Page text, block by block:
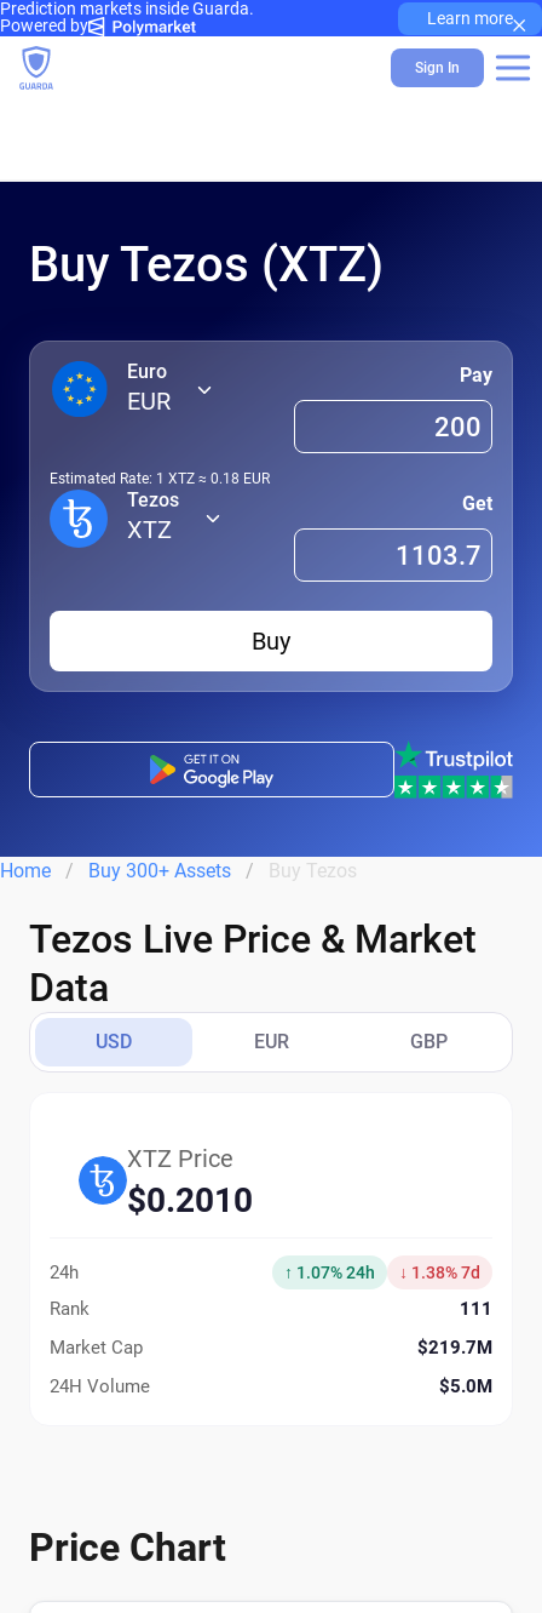
Prediction markets inside Guarda.
Powered by
Learn more×
Sign In
Buy Tezos (XTZ)
Euro
EUR
Pay
Estimated Rate: 1 XTZ ≈ 0.18 EUR
Tezos
XTZ
Get
Buy
Home Buy 300+ Assets Buy Tezos
Tezos Live Price & Market
Data
USD EUR GBP
XTZ Price
$0.2010
24h ↑ 1.07% 24h ↓ 1.38% 7d
Rank
111
Market Cap
$219.7M
24H Volume
$5.0M
Price Chart